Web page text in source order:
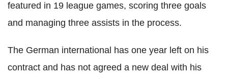
featured in 19 league games, scoring three goals
and managing three assists in the process.
The German international has one year left on his
contract and has not agreed a new deal with his